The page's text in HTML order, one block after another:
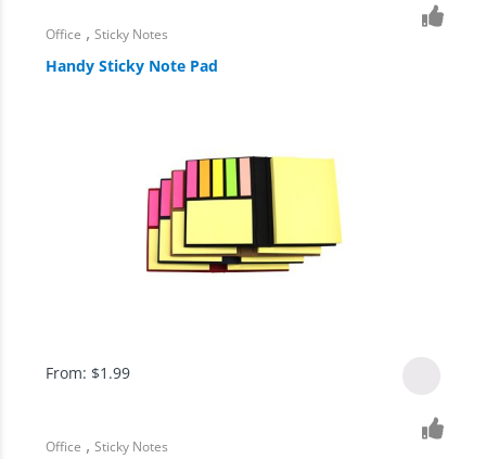
Office ,Sticky Notes
Handy Sticky Note Pad
From: $1.99
Office ,Sticky Notes